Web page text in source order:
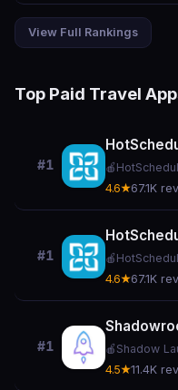
View Full Rankings
Top Paid Travel
#1 🍎
4.6★67.1K
#1 🍎
4.6★67.1K
#1 🍎 Shadow
4.5★11.4K